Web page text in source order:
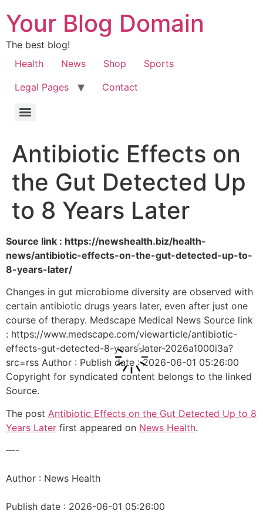
Your Blog Domain
The best blog!
Health
News Shop
Sports
Legal Pages
Contact
Antibiotic Effects on
the Gut Detected Up
to 8 Years Later
Source link : https://newshealth.biz/health-
news/antibiotic-effects-on-the-gut-detected-up-to-
8-years-later/
Changes in gut microbiome diversity are observed with
certain antibiotic drugs years later, even after just one
course of therapy. Medscape Medical News Source link
: https://www.medscape.com/viewarticle/antibiotic-
effects-gut-detected-8-years-later-2026a1000i3a?
src=rss Author : Publish date : 2026-06-01 05:26:00
Copyright for syndicated content belongs to the linked
Source.
The post Antibiotic Effects on the Gut Detected Up to 8
Years Later first appeared on News Health.
—-
Author : News Health
Publish date : 2026-06-01 05:26:00